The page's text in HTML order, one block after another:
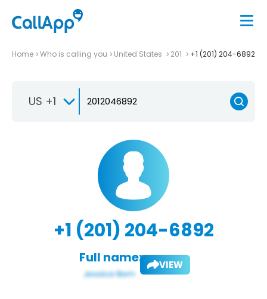
Home Who is calling you United States 201 +1 (201) 204-6892
US +1
+1 (201) 204-6892
Full name: VIEW